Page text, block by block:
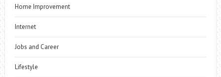
Home Improvement
Internet
Jobs and Career
Lifestyle